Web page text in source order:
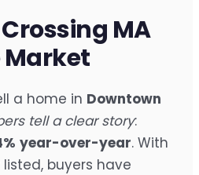
MA
Market
a home in Downtown
tell a clear story:
year-over-year. With
buyers have